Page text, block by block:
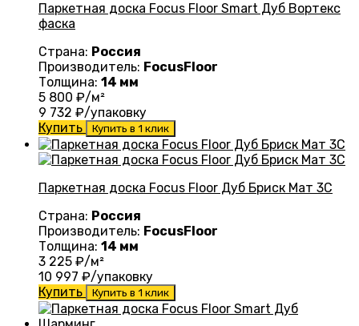
Паркетная доска Focus Floor Smart Дуб Вортекс
фаска
Страна: Россия
Производитель: FocusFloor
Толщина: 14 мм
5 800 ₽/м²
9 732 ₽/упаковку
Купить
Купить в 1 клик
Паркетная доска Focus Floor Дуб Бриск Мат 3С
Страна: Россия
Производитель: FocusFloor
Толщина: 14 мм
3 225 ₽/м²
10 997 ₽/упаковку
Купить
Купить в 1 клик